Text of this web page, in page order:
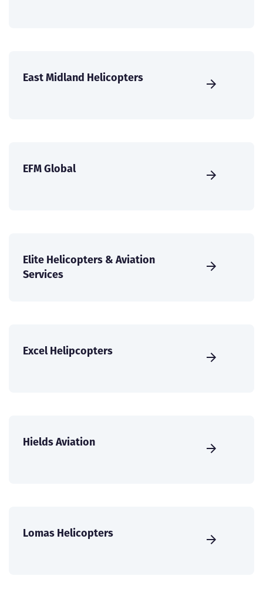
East Midland Helicopters
EFM Global
Elite Helicopters & Aviation
Services
Excel Helipcopters
Hields Aviation
Lomas Helicopters